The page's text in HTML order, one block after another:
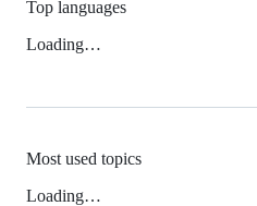
Top languages
Loading…
Most used topics
Loading…